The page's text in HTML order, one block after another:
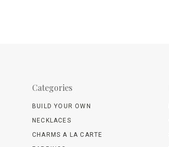
Categories
BUILD YOUR OWN
NECKLACES
CHARMS A LA CARTE